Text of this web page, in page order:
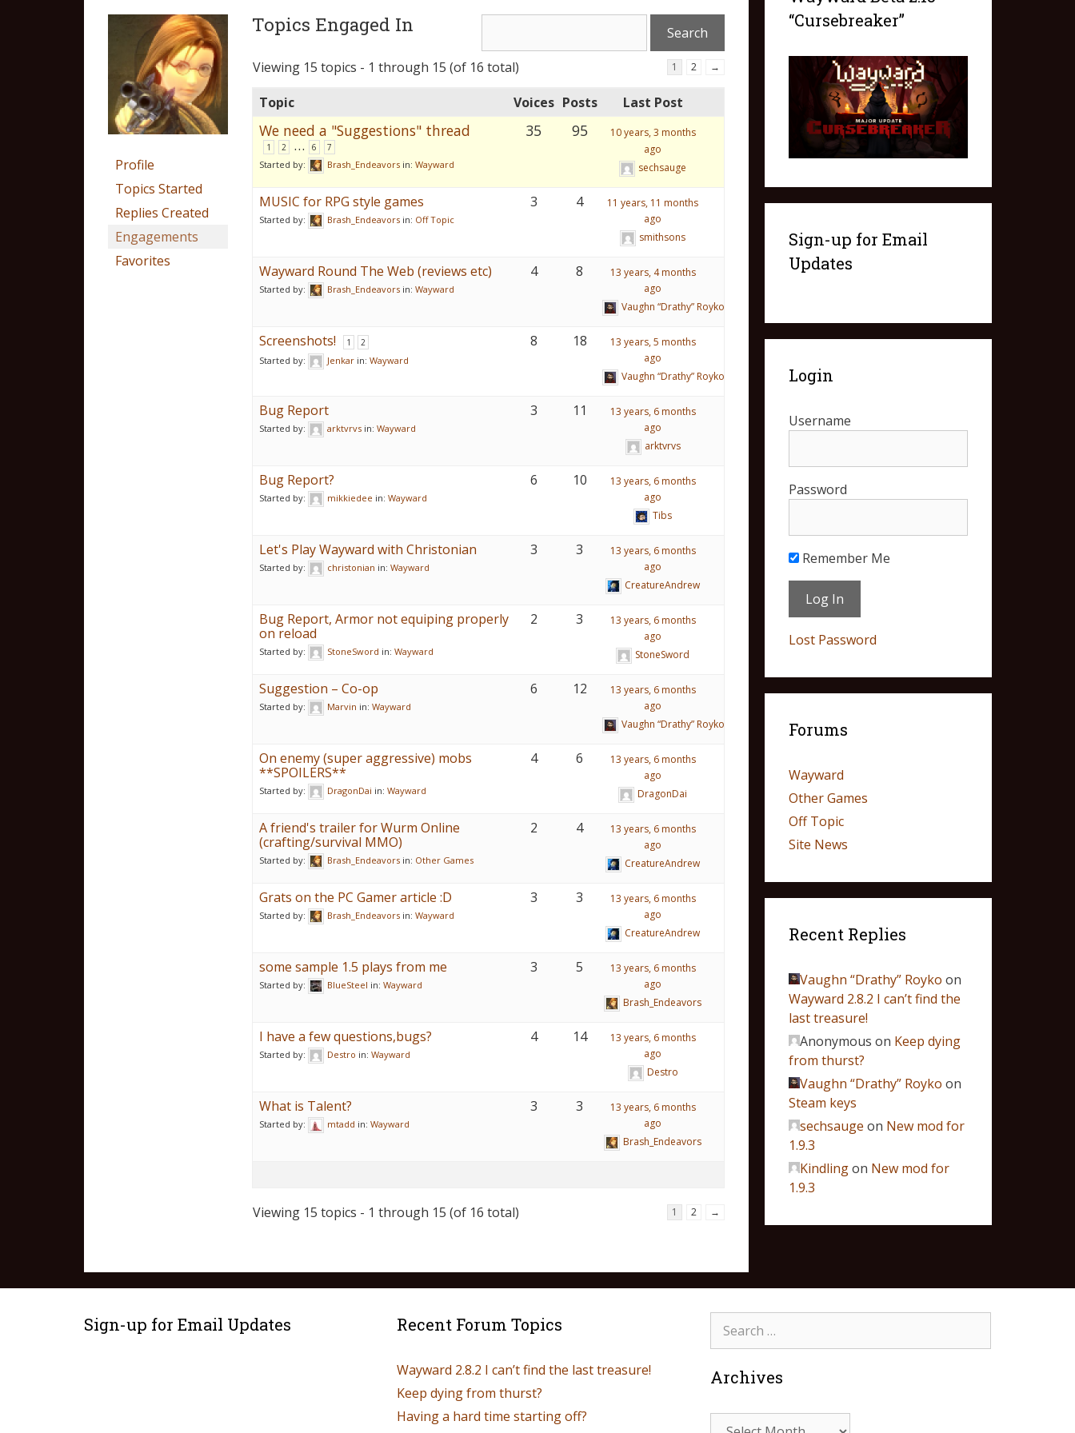
Profile
Topics Started
Replies Created
Engagements
Favorites
Topics Engaged In
Viewing 15 topics - 1 through 15 (of 16 total) 1 2 →
Topic Voices Posts Last Post
We need a "Suggestions" thread
1 2 … 6 7
Started by: Brash_Endeavors in: Wayward
35 95
10 years, 3 months
ago
sechsauge
MUSIC for RPG style games
Started by: Brash_Endeavors in: Off Topic
3 4
11 years, 11 months
ago
smithsons
Wayward Round The Web (reviews etc)
Started by: Brash_Endeavors in: Wayward
4 8
13 years, 4 months
ago
Vaughn “Drathy” Royko
Screenshots! 1 2
Started by: Jenkar in: Wayward
8 18
13 years, 5 months
ago
Vaughn “Drathy” Royko
Bug Report
Started by: arktvrvs in: Wayward
3 11
13 years, 6 months
ago
arktvrvs
Bug Report?
Started by: mikkiedee in: Wayward
6 10
13 years, 6 months
ago
Tibs
Let's Play Wayward with Christonian
Started by: christonian in: Wayward
3 3
13 years, 6 months
ago
CreatureAndrew
Bug Report, Armor not equiping properly
on reload
Started by: StoneSword in: Wayward
2 3
13 years, 6 months
ago
StoneSword
Suggestion – Co-op
Started by: Marvin in: Wayward
6 12
13 years, 6 months
ago
Vaughn “Drathy” Royko
On enemy (super aggressive) mobs
**SPOILERS**
Started by: DragonDai in: Wayward
4 6
13 years, 6 months
ago
DragonDai
A friend's trailer for Wurm Online
(crafting/survival MMO)
Started by: Brash_Endeavors in: Other Games
2 4
13 years, 6 months
ago
CreatureAndrew
Grats on the PC Gamer article :D
Started by: Brash_Endeavors in: Wayward
3 3
13 years, 6 months
ago
CreatureAndrew
some sample 1.5 plays from me
Started by: BlueSteel in: Wayward
3 5
13 years, 6 months
ago
Brash_Endeavors
I have a few questions,bugs?
Started by: Destro in: Wayward
4 14
13 years, 6 months
ago
Destro
What is Talent?
Started by: mtadd in: Wayward
3 3
13 years, 6 months
ago
Brash_Endeavors
Viewing 15 topics - 1 through 15 (of 16 total) 1 2 →
“Cursebreaker”
Sign-up for Email
Updates
Login
Username
Password
Remember Me
Lost Password
Forums
Wayward
Other Games
Off Topic
Site News
Recent Replies
Vaughn “Drathy” Royko on
Wayward 2.8.2 I can’t find the
last treasure!
Anonymous on Keep dying
from thurst?
Vaughn “Drathy” Royko on
Steam keys
sechsauge on New mod for
1.9.3
Kindlingon New mod for
1.9.3
Sign-up for Email Updates Recent Forum Topics
Wayward 2.8.2 I can’t find the last treasure!
Keep dying from thurst?
Having a hard time starting off?
Archives